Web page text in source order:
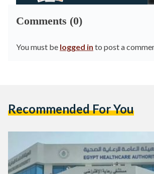
Comments (0)
You must be logged in to post a
Recommended For You